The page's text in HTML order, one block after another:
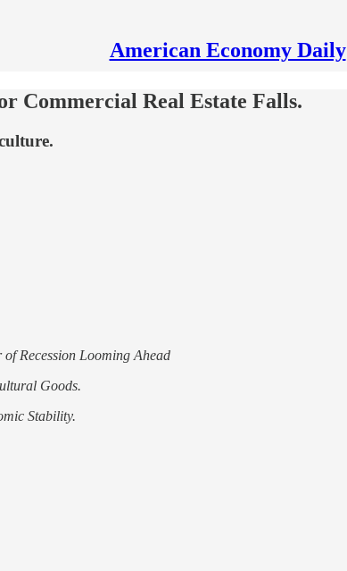
American Economy Daily
Commercial Real Estate Falls.
Recession Looming Ahead
Goods.
Stability.